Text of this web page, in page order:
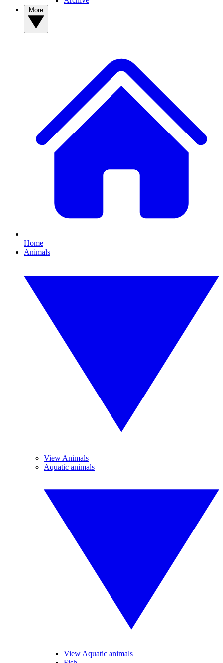
Home
Animals
View Animals
Aquatic animals
View Aquatic animals